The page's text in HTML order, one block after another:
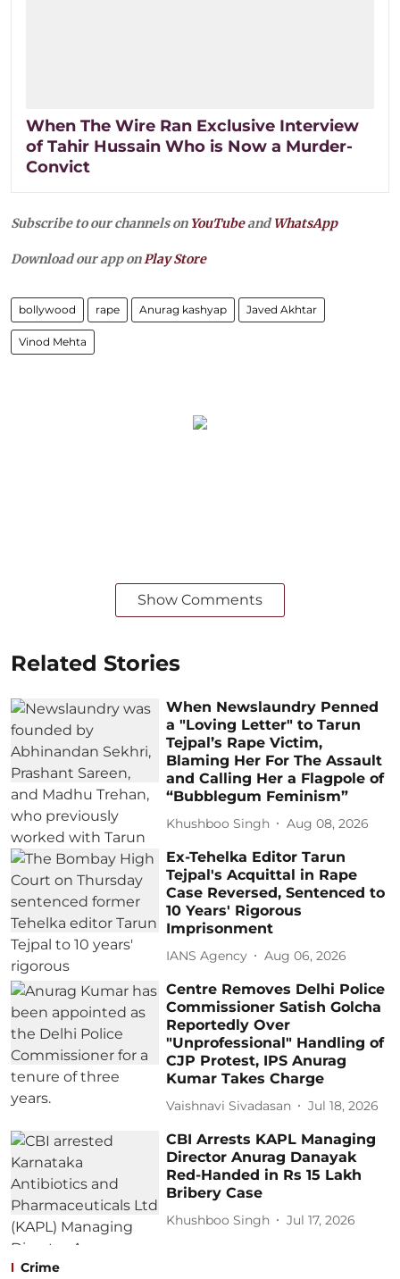
When The Wire Ran Exclusive Interview
of Tahir Hussain Who is Now a Murder-
Convict
Subscribe to our channels on YouTubeandWhatsApp
Download our app onPlay Store
bollywood rape Anurag kashyap Javed Akhtar
Vinod Mehta
Show Comments
Related Stories
When Newslaundry Penned
a "Loving Letter" to Tarun
Tejpal’s Rape Victim,
Blaming Her For The Assault
and Calling Her a Flagpole of
“Bubblegum Feminism”
Khushboo Singh Aug 08, 2026
Ex-Tehelka Editor Tarun
Tejpal's Acquittal in Rape
Case Reversed, Sentenced to
10 Years' Rigorous
Imprisonment
IANS Agency Aug 06, 2026
Centre Removes Delhi Police
Commissioner Satish Golcha
Reportedly Over
"Unprofessional" Handling of
CJP Protest, IPS Anurag
Kumar Takes Charge
Vaishnavi Sivadasan Jul 18, 2026
CBI Arrests KAPL Managing
Director Anurag Danayak
Red-Handed in Rs 15 Lakh
Bribery Case
Khushboo Singh Jul 17, 2026
Crime